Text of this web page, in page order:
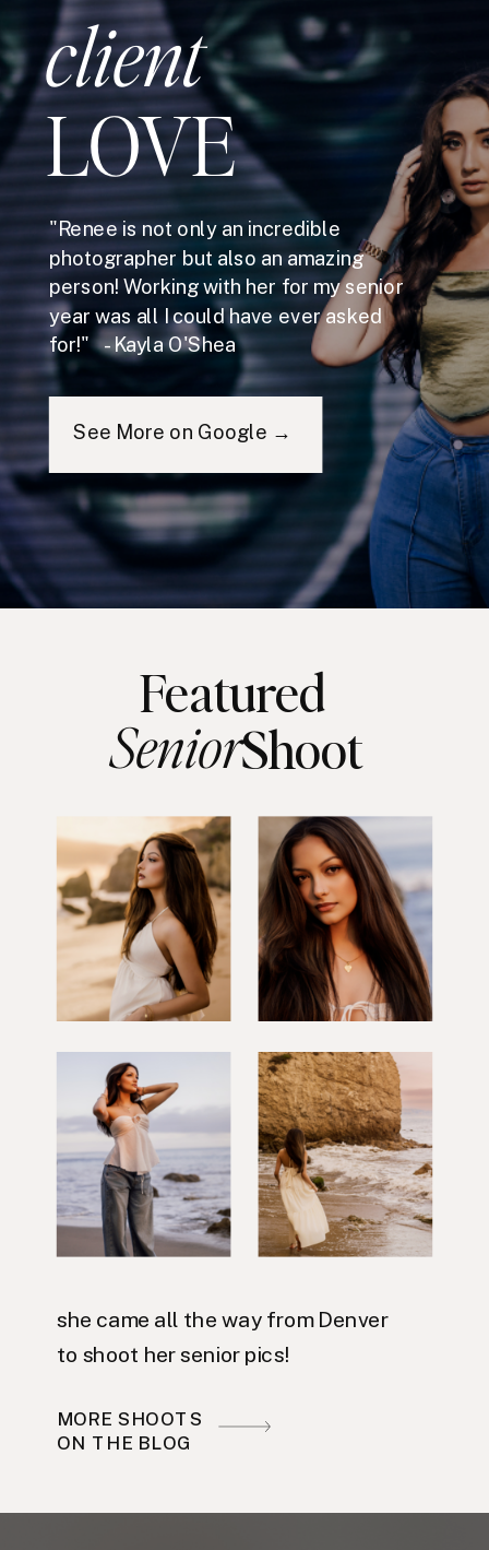
client
LOVE
"Renee is not only an incredible
photographer but also an amazing
person! Working with her for my senior
year was all I could have ever asked
for!" - Kayla O'Shea
See More on Google →
Featured
Shoot
she came all the way from Denver
to shoot her senior pics!
MORE SHOOTS
ON THE BLOG
Senior